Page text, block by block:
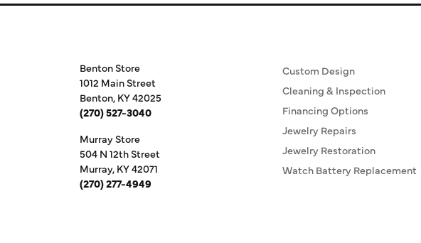
Benton Store
1012 Main Street
Benton, KY 42025
(270) 527-3040
Murray Store
504 N 12th Street
Murray, KY 42071
(270) 277-4949
Custom Design
Cleaning & Inspection
Financing Options
Jewelry Repairs
Jewelry Restoration
Watch Battery Replacement